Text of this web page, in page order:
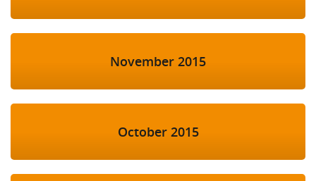
November 2015
October 2015